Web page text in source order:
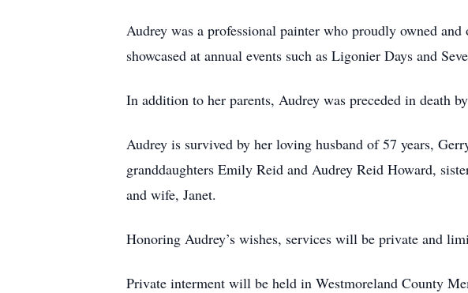
Audrey was a professional painter who proudly owned
showcased at annual events such as Ligonier Days and
In addition to her parents, Audrey was preceded in death
Audrey is survived by her loving husband of 57 years,
granddaughters Emily Reid and Audrey Reid Howard,
and wife, Janet.
Honoring Audrey’s wishes, services will be private and
Private interment will be held in Westmoreland County